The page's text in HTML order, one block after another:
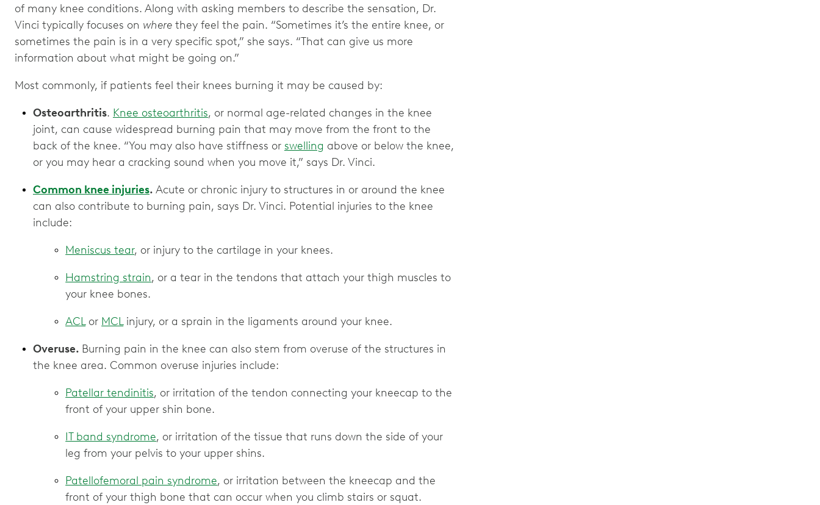
of many knee conditions. Along with asking members to describe the sensation, Dr.
Vinci typically focuses on where they feel the pain. “Sometimes it’s the entire knee, or
sometimes the pain is in a very specific spot,” she says. “That can give us more
information about what might be going on.”
Osteoarthritis. Knee osteoarthritis, or normal age-related changes in the knee
joint, can cause widespread burning pain that may move from the front to the
back of the knee. “You may also have stiffness or swelling above or below the knee,
or you may hear a cracking sound when you move it,” says Dr. Vinci.
Common knee injuries. Acute or chronic injury to structures in or around the knee
can also contribute to burning pain, says Dr. Vinci. Potential injuries to the knee
include:
Meniscus tear, or injury to the cartilage in your knees.
Hamstring strain, or a tear in the tendons that attach your thigh muscles to
your knee bones.
ACLor MCLinjury, or a sprain in the ligaments around your knee.
Overuse. Burning pain in the knee can also stem from overuse of the structures in
the knee area. Common overuse injuries include:
Patellar tendinitis, or irritation of the tendon connecting your kneecap to the
front of your upper shin bone.
IT band syndrome, or irritation of the tissue that runs down the side of your
leg from your pelvis to your upper shins.
Patellofemoral pain syndrome, or irritation between the kneecap and the
front of your thigh bone that can occur when you climb stairs or squat.